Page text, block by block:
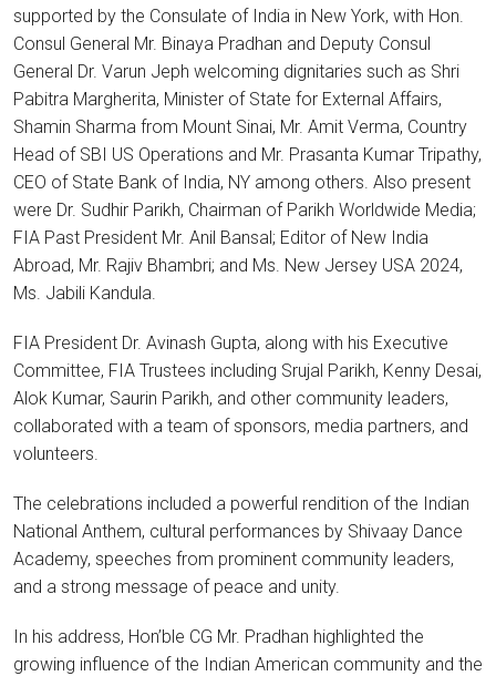
supported by the Consulate of India in New York, with Hon.
Consul General Mr. Binaya Pradhan and Deputy Consul
General Dr. Varun Jeph welcoming dignitaries such as Shri
Pabitra Margherita, Minister of State for External Affairs,
Shamin Sharma from Mount Sinai, Mr. Amit Verma, Country
Head of SBI US Operations and Mr. Prasanta Kumar Tripathy,
CEO of State Bank of India, NY among others. Also present
were Dr. Sudhir Parikh, Chairman of Parikh Worldwide Media;
FIA Past President Mr. Anil Bansal; Editor of New India
Abroad, Mr. Rajiv Bhambri; and Ms. New Jersey USA 2024,
Ms. Jabili Kandula.
FIA President Dr. Avinash Gupta, along with his Executive
Committee, FIA Trustees including Srujal Parikh, Kenny Desai,
Alok Kumar, Saurin Parikh, and other community leaders,
collaborated with a team of sponsors, media partners, and
volunteers.
The celebrations included a powerful rendition of the Indian
National Anthem, cultural performances by Shivaay Dance
Academy, speeches from prominent community leaders,
and a strong message of peace and unity.
In his address, Hon’ble CG Mr. Pradhan highlighted the
growing influence of the Indian American community and the